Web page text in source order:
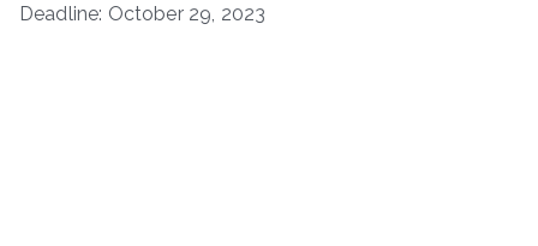
Deadline: October 29, 2023